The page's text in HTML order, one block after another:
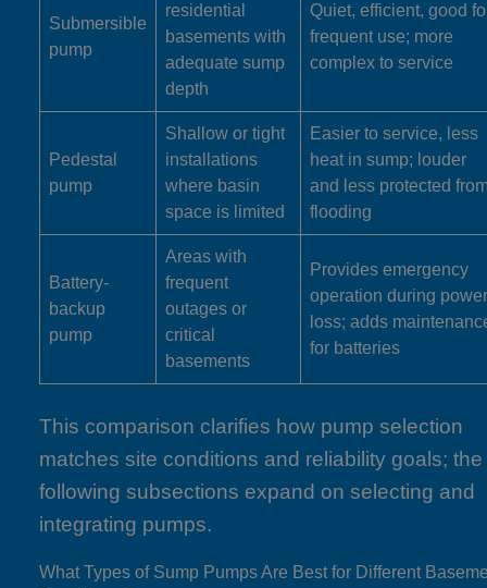
Submersible
pump
residential
basements with
adequate sump
depth
Quiet, efficient, good
frequent use; more
complex to service
Pedestal
pump
Shallow or tight
installations
where basin
space is limited
Easier to service, less
heat in sump; louder
and less protected
flooding
Battery-
backup
pump
Areas with
frequent
outages or
critical
basements
Provides emergency
operation during
loss; adds
for batteries
This comparison clarifies how pump selection
matches site conditions and reliability goals; the
following subsections expand on selecting and
integrating pumps.
What Types of Sump Pumps Are Best for Different